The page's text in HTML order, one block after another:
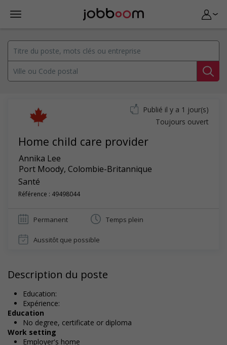
Home child care provider
Annika Lee
Port Moody, Colombie-Britannique
Santé
Référence : 49498044
Publié il y a 1 jour(s)
Toujours ouvert
Permanent Temps plein
Aussitôt que possible
Description du poste
Education:
Expérience:
Education
No degree, certificate or diploma
Work setting
Employer's home